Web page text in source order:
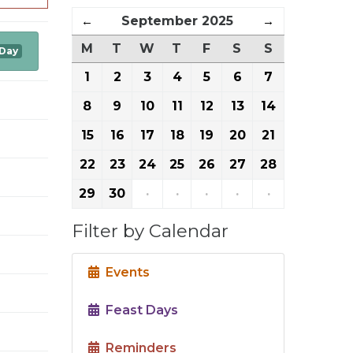
← September 2025
→
M
T W T F S
S
1
2 3 4 5 6
7
8
9 10 11 12 13
14
15
16 17 18 19 20
21
22
23 24 25 26 27
28
29
30 · · · · ·
Filter by Calendar
Events
Feast Days
Reminders